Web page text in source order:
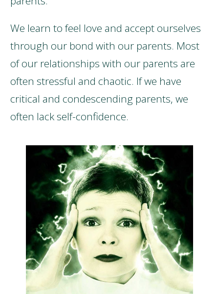
We learn to feel love and accept ourselves
through our bond with our parents. Most
of our relationships with our parents are
often stressful and chaotic. If we have
critical and condescending parents, we
often lack self-confidence.